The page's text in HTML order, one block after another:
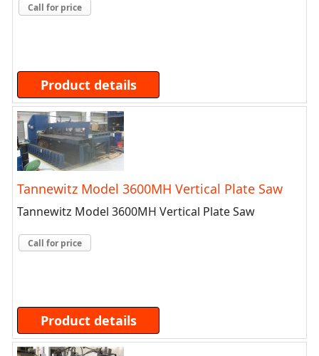
Call for price
Product details
Tannewitz Model 3600MH Vertical Plate Saw
Tannewitz Model 3600MH Vertical Plate Saw
Call for price
Product details